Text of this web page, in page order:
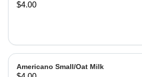
$4.00
Americano Small/Oat Milk